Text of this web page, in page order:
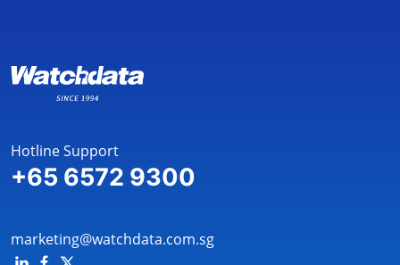
Hotline Support
+65 6572 9300
marketing@watchdata.com.sg